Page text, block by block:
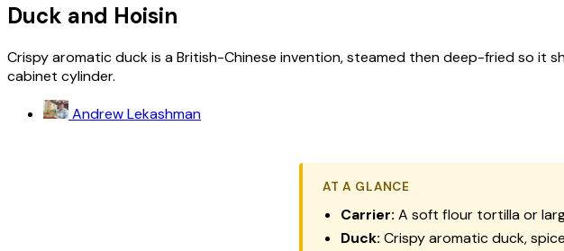
Duck and Hoisin
Crispy aromatic duck is a British-Chinese invention, steamed then deep-fried so
cabinet cylinder.
Andrew Lekashman
AT A GLANCE
Carrier: A soft flour tortilla or
Duck: Crispy aromatic duck,